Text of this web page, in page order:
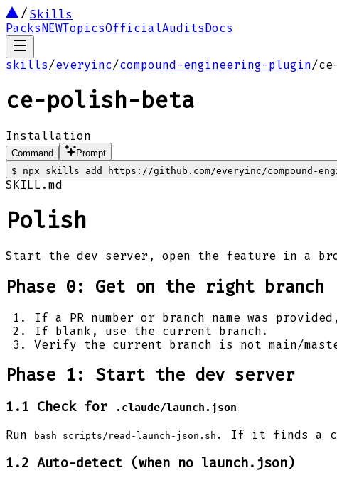
Skills
PacksNEWTopicsOfficialAuditsDocs
skills/everyinc/compound-engineering-plugin/
ce-polish-beta
Installation
Command
Prompt
$
npx skills add https://github.com/everyinc/compound-
SKILL.md
Polish
Start the dev server, open the feature in a
Phase 0: Get on the right branch
If a PR number or branch name was
If blank, use the current branch.
Verify the current branch is not main/
Phase 1: Start the dev server
1.1 Check for .claude/launch.json
Run bash scripts/read-launch-json.sh . If it finds a
1.2 Auto-detect (when no launch.json)